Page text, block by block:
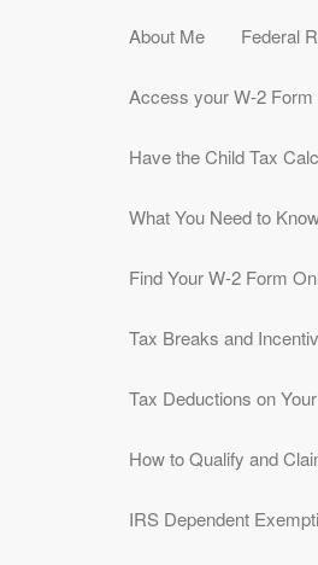
About Me Federal
Access your W-2 Form
Have the Child Tax
What You Need to
Find Your W-2 Form
Tax Breaks and
Tax Deductions on
How to Qualify and
IRS Dependent